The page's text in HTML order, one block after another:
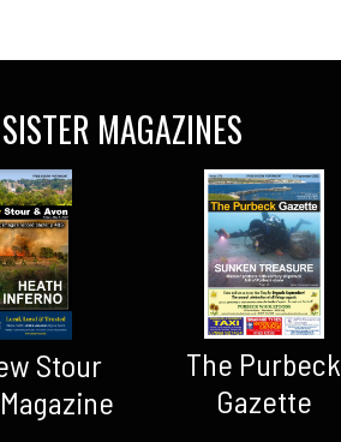
MAGAZINES
Stour
The Purbeck
Gazette